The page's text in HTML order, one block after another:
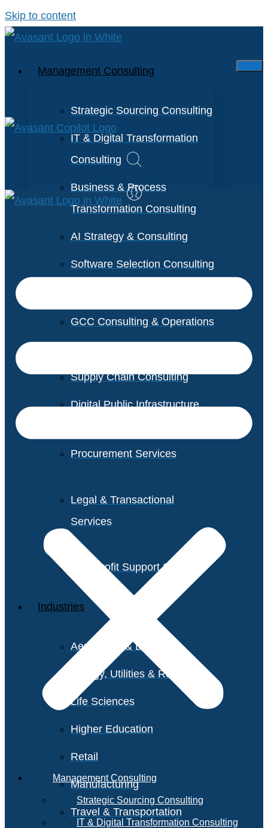
Skip to content
Management Consulting
Strategic Sourcing Consulting
IT & Digital Transformation
Consulting
Business & Process
Transformation Consulting
AI Strategy & Consulting
Software Selection Consulting
GCC Consulting & Operations
Supply Chain Consulting
Digital Public Infrastructure
Procurement Services
Legal & Transactional
Services
Non-Profit Support Services
Industries
Aerospace & Defense
Energy, Utilities & Resources
Life Sciences
Higher Education
Retail
Manufacturing
Travel & Transportation
Management Consulting
Strategic Sourcing Consulting
IT & Digital Transformation Consulting